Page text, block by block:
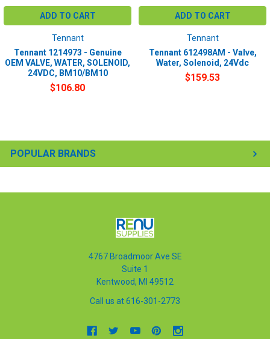
POPULAR BRANDS
ADD TO CART
Tennant
Tennant 1214973 - Genuine
OEM VALVE, WATER, SOLENOID,
24VDC, BM10/BM10
$106.80
ADD TO CART
Tennant
Tennant 612498AM - Valve,
Water, Solenoid, 24Vdc
$159.53
4767 Broadmoor Ave SE
Suite 1
Kentwood, MI 49512
Call us at 616-301-2773